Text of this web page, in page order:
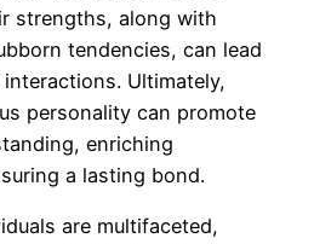
strengths, along with
tendencies, can lead
Ultimately,
personality can promote
enriching
a lasting bond.
are multifaceted,